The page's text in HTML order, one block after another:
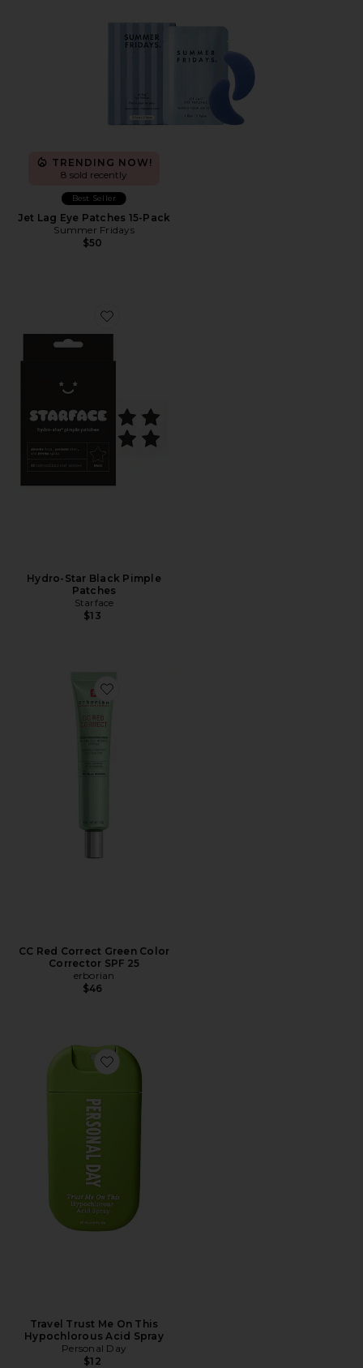
TRENDING NOW!
8 sold recently
Best Seller
Jet Lag Eye Patches 15-Pack
Summer Fridays
$50
Favorite Hydro-Star Black Pimple Patches
Hydro-Star Black Pimple
Patches
Starface
$13
Favorite CC Red Correct Green Color Corrector SPF 25
CC Red Correct Green Color
Corrector SPF 25
erborian
$46
Favorite Travel Trust Me On This Hypochlorous Acid
Travel Trust Me On This
Hypochlorous Acid Spray
Personal Day
$12